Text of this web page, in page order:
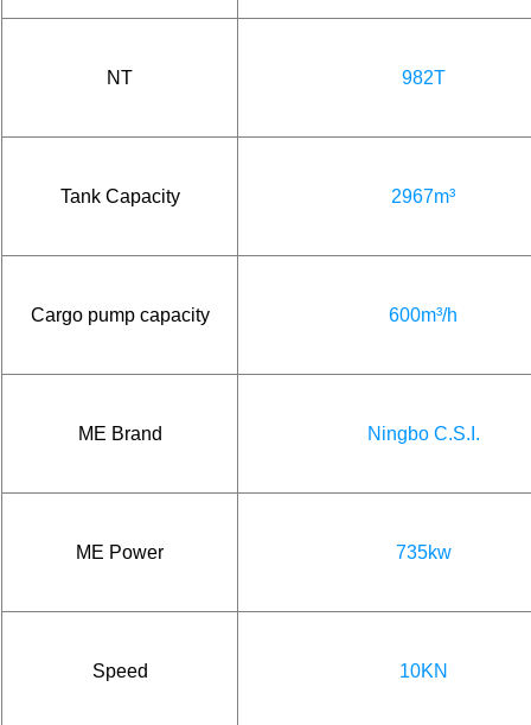
NT 982T
Tank Capacity 2967m³
Cargo pump capacity 600m³/h
ME Brand Ningbo C.S.I.
ME Power 735kw
Speed 10KN